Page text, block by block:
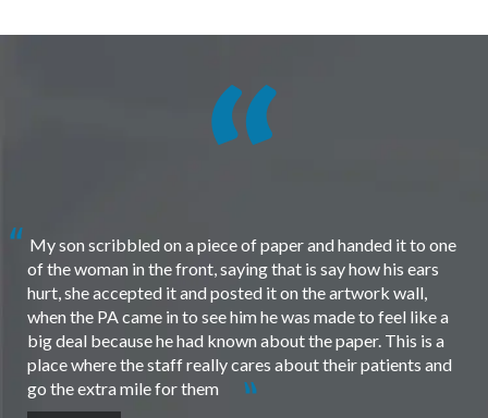
My son scribbled on a piece of paper and handed it to one
of the woman in the front, saying that is say how his ears
hurt, she accepted it and posted it on the artwork wall,
when the PA came in to see him he was made to feel like a
big deal because he had known about the paper. This is a
place where the staff really cares about their patients and
go the extra mile for them